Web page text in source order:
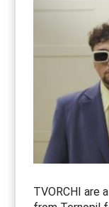
TVORCHI are